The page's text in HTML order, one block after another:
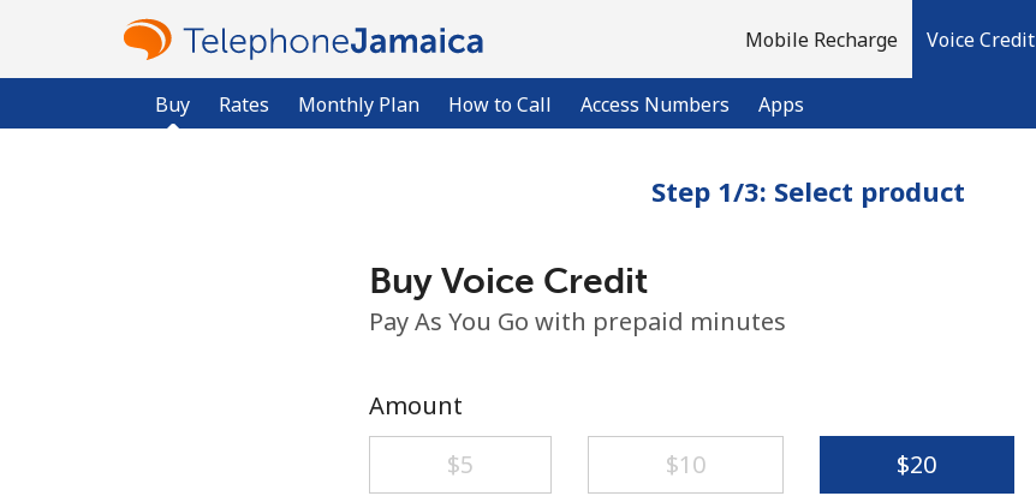
Mobile Recharge Voice Credit
Buy Rates Monthly Plan How to Call Access Numbers Apps
Step 1/3: Select product
Buy Voice Credit
Pay As You Go with prepaid minutes
Amount
⁦$5⁩
⁦$10⁩ ⁦$20⁩